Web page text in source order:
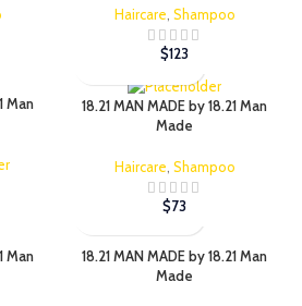
Haircare Shampoo
$123
Man
18.21 MAN MADE by 18.21 Man
Made
Haircare Shampoo
$73
Man
18.21 MAN MADE by 18.21 Man
Made